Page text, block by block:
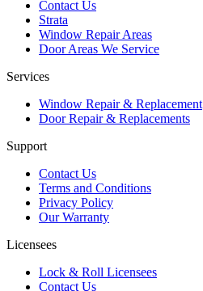
Contact Us
Strata
Window Repair Areas
Door Areas We Service
Services
Window Repair & Replacement
Door Repair & Replacements
Support
Contact Us
Terms and Conditions
Privacy Policy
Our Warranty
Licensees
Lock & Roll Licensees
Contact Us